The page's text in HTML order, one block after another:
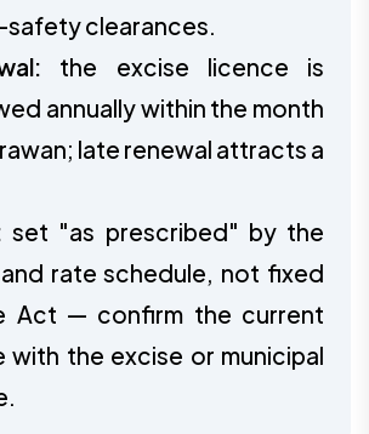
clearances.
the excise licence is
annually within the month
late renewal attracts a
set "as prescribed" by the
rate schedule, not fixed
Act — confirm the current
with the excise or municipal